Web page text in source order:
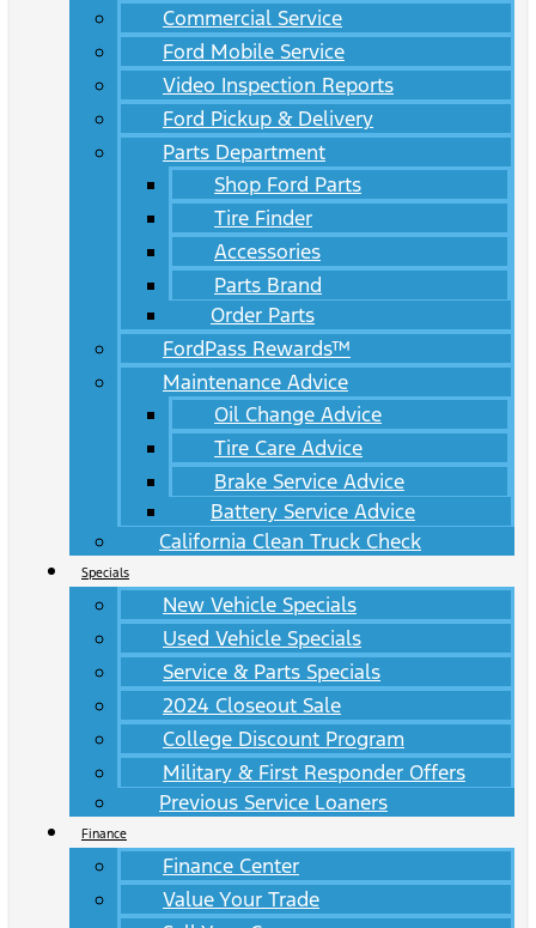
Commercial Service
Ford Mobile Service
Video Inspection Reports
Ford Pickup & Delivery
Parts Department
Shop Ford Parts
Tire Finder
Accessories
Parts Brand
Order Parts
FordPass Rewards™
Maintenance Advice
Oil Change Advice
Tire Care Advice
Brake Service Advice
Battery Service Advice
California Clean Truck Check
Specials
New Vehicle Specials
Used Vehicle Specials
Service & Parts Specials
2024 Closeout Sale
College Discount Program
Military & First Responder Offers
Previous Service Loaners
Finance
Finance Center
Value Your Trade